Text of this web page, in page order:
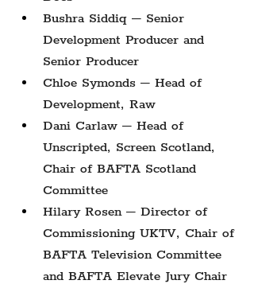
Bushra Siddiq – Senior
Development Producer and
Senior Producer
Chloe Symonds – Head of
Development, Raw
Dani Carlaw – Head of
Unscripted, Screen Scotland,
Chair of BAFTA Scotland
Committee
Hilary Rosen – Director of
Commissioning UKTV, Chair of
BAFTA Television Committee
and BAFTA Elevate Jury Chair